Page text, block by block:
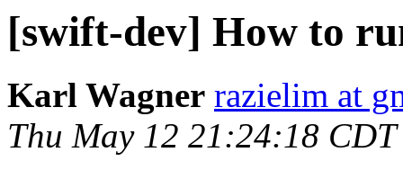
[swift-dev] How to
Karl Wagner razielim at
Thu May 12 21:24:18